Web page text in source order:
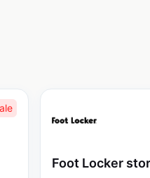
Foot Locker